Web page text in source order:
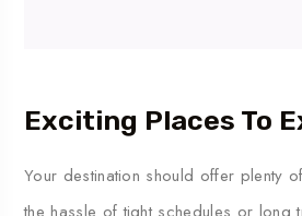
Exciting Places To
Your destination should offer plenty